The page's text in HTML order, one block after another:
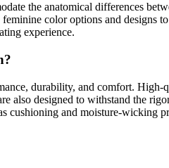
the anatomical differences
color options and designs
experience.
durability, and comfort.
also designed to withstand the
and moisture-wicking